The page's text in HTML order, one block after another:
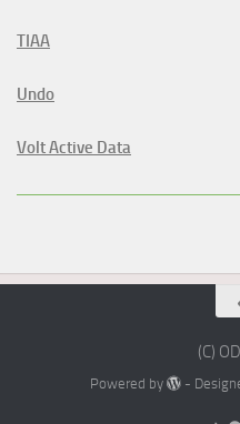
TIAA
Undo
Volt Active Data
(C)
Powered by -